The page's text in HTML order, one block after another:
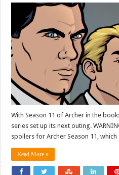
With Season 11 of Archer in the
series set up its next outing.
spoilers for Archer Season 11,
Read More »